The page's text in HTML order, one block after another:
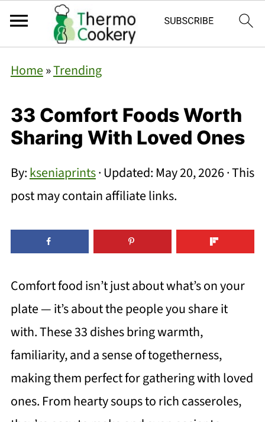
Home»Trending
33 Comfort Foods Worth
Sharing With Loved Ones
By:kseniaprints· Updated: May 20, 2026· This
post may contain affiliate links.
Comfort food isn’t just about what’s on your
plate — it’s about the people you share it
with. These 33 dishes bring warmth,
familiarity, and a sense of togetherness,
making them perfect for gathering with loved
ones. From hearty soups to rich casseroles,